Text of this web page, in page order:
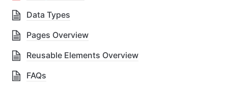
Data Types
Pages Overview
Reusable Elements Overview
FAQs